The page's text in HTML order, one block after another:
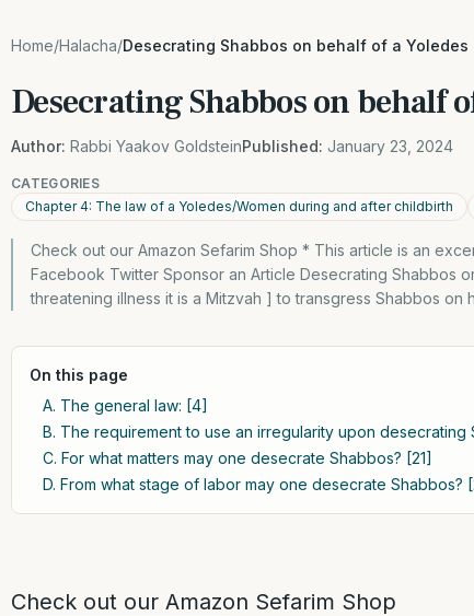
Home/Halacha/Desecrating Shabbos on behalf of a Yoledes
Desecrating Shabbos on behalf
Author: Rabbi Yaakov GoldsteinPublished: January 23, 2024
CATEGORIES
Chapter 4: The law of a Yoledes/Women during and after childbirth
Check out our Amazon Sefarim Shop * This article is an
Facebook Twitter Sponsor an Article Desecrating Shabbos
threatening illness it is a Mitzvah ] to transgress Shabbos on
On this page
A. The general law: [4]
B. The requirement to use an irregularity upon desecrating
C. For what matters may one desecrate Shabbos? [21]
D. From what stage of labor may one desecrate Shabbos?
Check out our Amazon Sefarim Shop